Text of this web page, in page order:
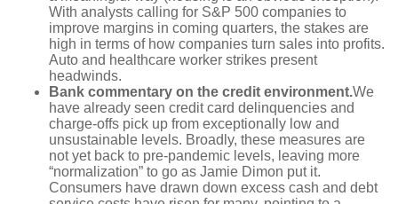
With analysts calling for S&P 500 companies to
improve margins in coming quarters, the stakes are
high in terms of how companies turn sales into profits.
Auto and healthcare worker strikes present
headwinds.
Bank commentary on the credit environment.We
have already seen credit card delinquencies and
charge-offs pick up from exceptionally low and
unsustainable levels. Broadly, these measures are
not yet back to pre-pandemic levels, leaving more
“normalization” to go as Jamie Dimon put it.
Consumers have drawn down excess cash and debt